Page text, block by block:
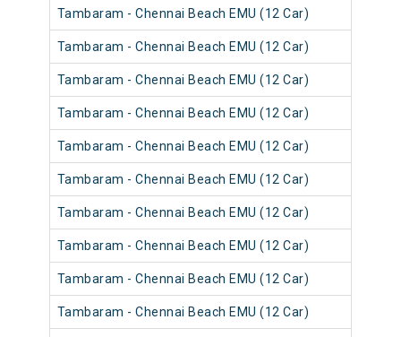
Tambaram - Chennai Beach EMU (12 Car)
Tambaram - Chennai Beach EMU (12 Car)
Tambaram - Chennai Beach EMU (12 Car)
Tambaram - Chennai Beach EMU (12 Car)
Tambaram - Chennai Beach EMU (12 Car)
Tambaram - Chennai Beach EMU (12 Car)
Tambaram - Chennai Beach EMU (12 Car)
Tambaram - Chennai Beach EMU (12 Car)
Tambaram - Chennai Beach EMU (12 Car)
Tambaram - Chennai Beach EMU (12 Car)